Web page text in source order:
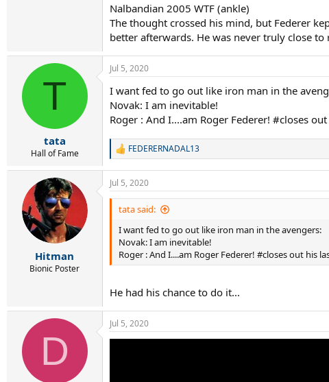
Nalbandian 2005 WTF (ankle)
The thought crossed his mind, but Federer
better afterwards. He was never truly close
T
tata
Hall of Fame
Jul 5, 2020
I want fed to go out like iron man in the
Novak: I am inevitable!
Roger : And I....am Roger Federer! #closes
R
c
t
n
FEDERERNADAL13
Hitman
Bionic Poster
Jul 5, 2020
tata said:
I want fed to go out like iron man in the avengers:
Novak: I am inevitable!
Roger : And I....am Roger Federer! #closes out his
He had his chance to do it...
D
Jul 5, 2020